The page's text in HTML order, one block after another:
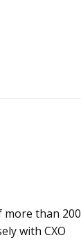
more than 200
with CXO